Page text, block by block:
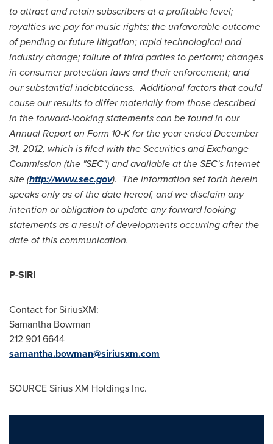
to attract and retain subscribers at a profitable level;
royalties we pay for music rights; the unfavorable outcome
of pending or future litigation; rapid technological and
industry change; failure of third parties to perform; changes
in consumer protection laws and their enforcement; and
our substantial indebtedness. Additional factors that could
cause our results to differ materially from those described
in the forward-looking statements can be found in our
Annual Report on Form 10-K for the year endedDecember
31, 2012, which is filed with the Securities and Exchange
Commission (the "SEC") and available at the SEC's Internet
site (http://www.sec.gov). The information set forth herein
speaks only as of the date hereof, and we disclaim any
intention or obligation to update any forward looking
statements as a result of developments occurring after the
date of this communication.
P-SIRI
Contact for SiriusXM:
Samantha Bowman
212 901 6644
samantha.bowman@siriusxm.com
SOURCE Sirius XM Holdings Inc.